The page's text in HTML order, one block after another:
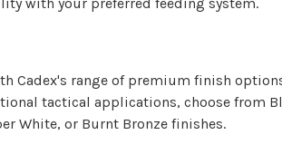
with your preferred feeding system.
Cadex's range of premium finish
tactical applications, choose from
White, or Burnt Bronze finishes.